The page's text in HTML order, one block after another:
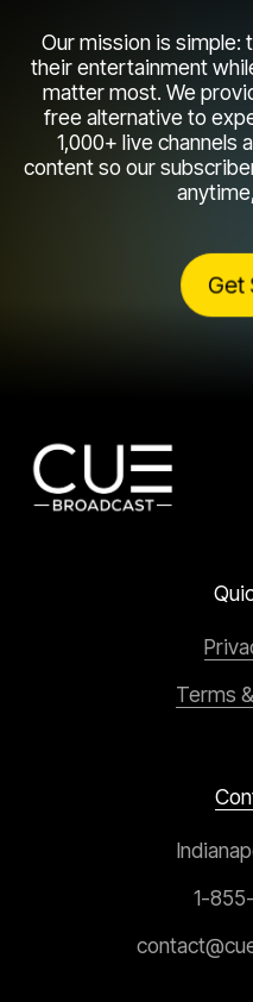
Our mission is simple:
their entertainment
matter most. We
free alternative to
1,000+ live channels
content so our
Get
Terms
1-